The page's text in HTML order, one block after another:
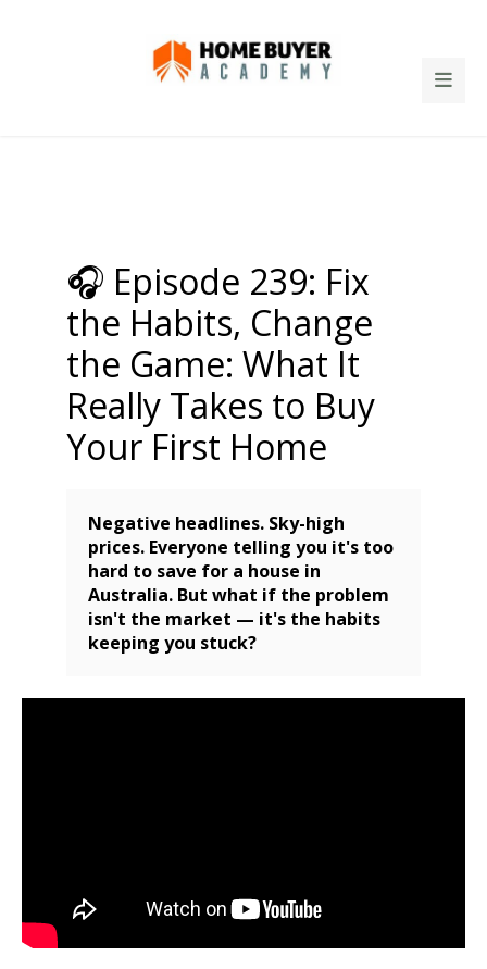
🎧 Episode 239: Fix
the Habits, Change
the Game: What It
Really Takes to Buy
Your First Home
Negative headlines. Sky-high
prices. Everyone telling you it's too
hard to save for a house in
Australia. But what if the problem
isn't the market — it's the habits
keeping you stuck?